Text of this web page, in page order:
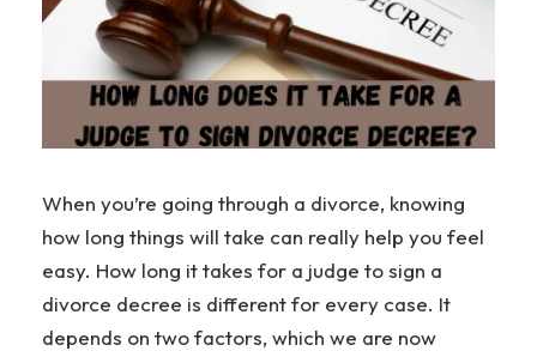
When you’re going through a divorce, knowing
how long things will take can really help you feel
easy. How long it takes for a judge to sign a
divorce decree is different for every case. It
depends on two factors, which we are now